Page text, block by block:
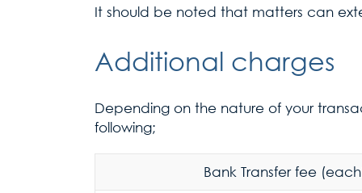
It should be noted that matters can
Additional charges
Depending on the nature of your
following;
Bank Transfer fee